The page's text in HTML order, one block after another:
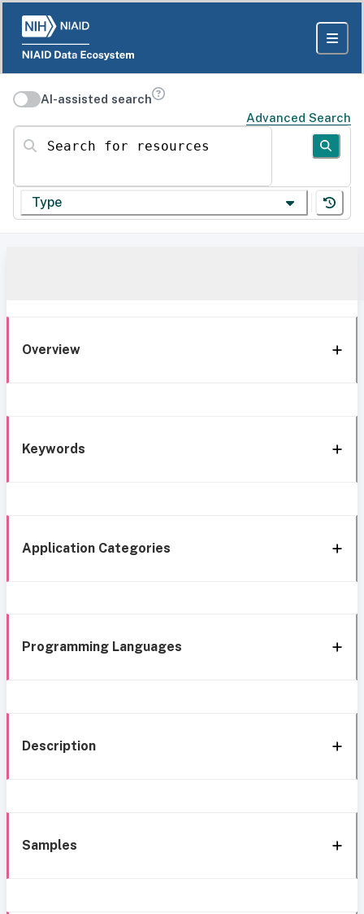
AI-assisted search
Advanced Search
Search for resources
Type
Overview
Keywords
Application Categories
Programming Languages
Description
Samples